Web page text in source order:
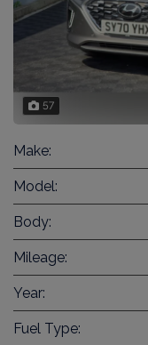
57
Make:
Model:
Body:
Mileage:
Year:
Fuel Type: